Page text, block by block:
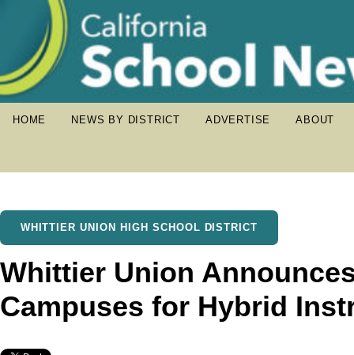
HOME NEWS BY DISTRICT ADVERTISE ABOUT
WHITTIER UNION HIGH SCHOOL DISTRICT
Whittier Union
Campuses for Hybrid